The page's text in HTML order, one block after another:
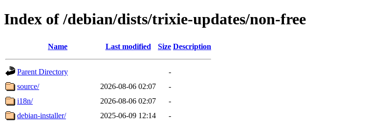
Index of /debian/dists/trixie-updates/non-free
Name Last modified Size Description
Parent Directory
-
source/
2026-08-06 02:07
-
i18n/
2026-08-06 02:07
-
debian-installer/
2025-06-09 12:14
-